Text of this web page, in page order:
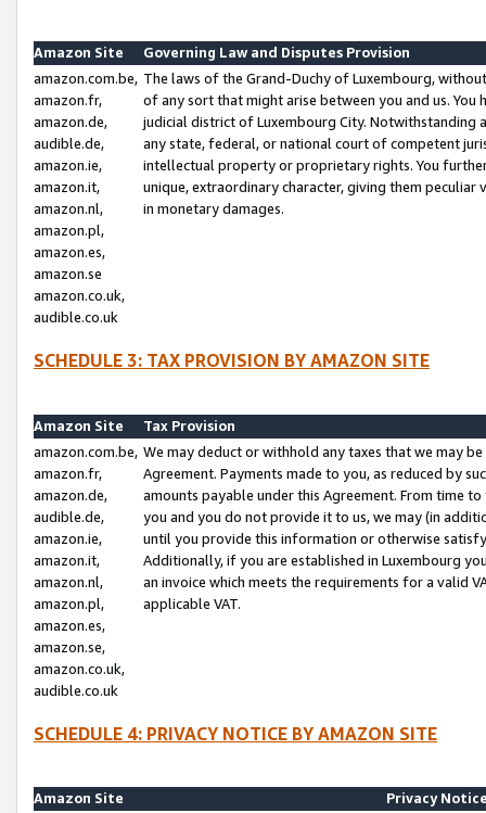
Amazon Site
Governing Law and Disputes Provision
amazon.com.be,
amazon.fr,
amazon.de,
audible.de,
amazon.ie,
amazon.it,
amazon.nl,
amazon.pl,
amazon.es,
amazon.se
amazon.co.uk,
audible.co.uk
The laws of the Grand-Duchy of Luxembourg,
of any sort that might arise between you and us.
judicial district of Luxembourg City. Notwithstanding
any state, federal, or national court of competent
intellectual property or proprietary rights. You
unique, extraordinary character, giving them
in monetary damages.
SCHEDULE 3: TAX PROVISION BY AMAZON SITE
Amazon Site
Tax Provision
amazon.com.be,
amazon.fr,
amazon.de,
audible.de,
amazon.ie,
amazon.it,
amazon.nl,
amazon.pl,
amazon.es,
amazon.se,
amazon.co.uk,
audible.co.uk
We may deduct or withhold any taxes that we may
Agreement. Payments made to you, as reduced by
amounts payable under this Agreement. From time
you and you do not provide it to us, we may (in
until you provide this information or otherwise
Additionally, if you are established in Luxembourg
an invoice which meets the requirements for a valid
applicable VAT.
SCHEDULE 4: PRIVACY NOTICE BY AMAZON SITE
Amazon Site
Privacy